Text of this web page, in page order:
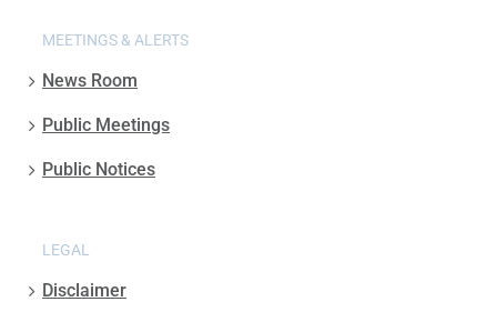
MEETINGS & ALERTS
News Room
Public Meetings
Public Notices
LEGAL
Disclaimer